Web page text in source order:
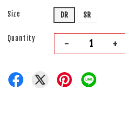
Size DR SR
Quantity - +